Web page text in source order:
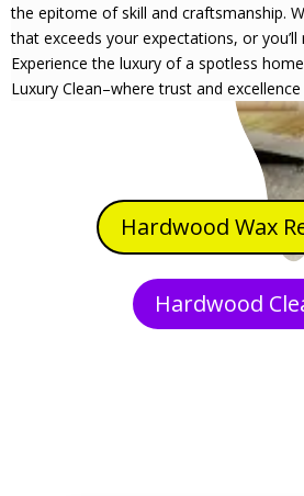
the epitome of skill and craftsmanship.
that exceeds your expectations, or you’ll
Experience the luxury of a spotless
Luxury Clean–where trust and
Hardwood Wax
Hardwood